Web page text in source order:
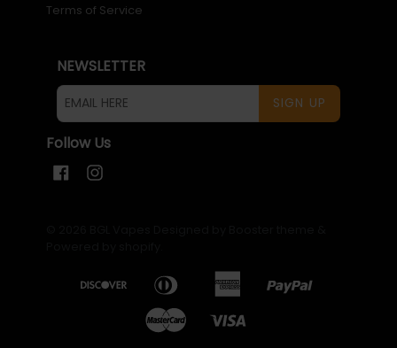
Terms of Service
NEWSLETTER
SIGN UP
Follow Us
FacebookInstagram